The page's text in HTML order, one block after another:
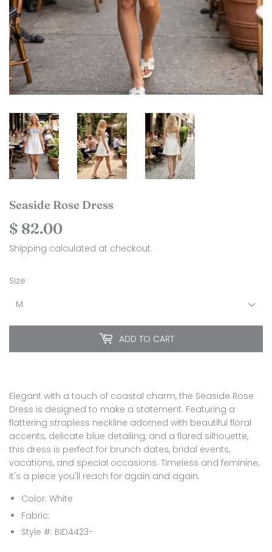
Seaside Rose Dress
$ 82.00
82.00
Shipping calculated at checkout.
Size
ADD TO CART
Elegant with a touch of coastal charm, the Seaside Rose
Dress is designed to make a statement. Featuring a
flattering strapless neckline adorned with beautiful floral
accents, delicate blue detailing, and a flared silhouette,
this dress is perfect for brunch dates, bridal events,
vacations, and special occasions. Timeless and feminine,
it's a piece you'll reach for again and again.
Color: White
Fabric:
Style #: BID4423-